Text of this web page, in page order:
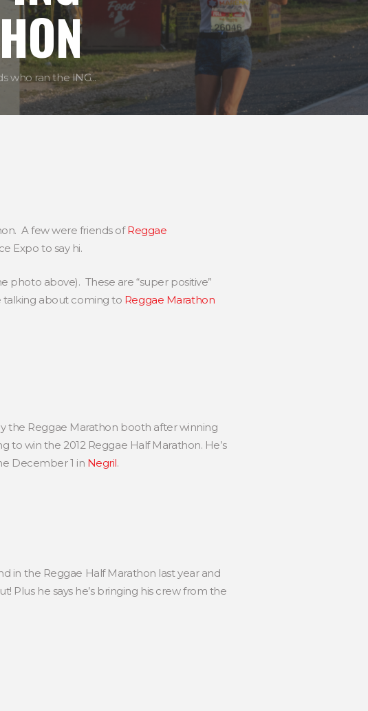
who ran the ING...
A few were friends ofReggae
Expo to say hi.
photo above). These are “super positive”
talking about coming to Reggae Marathon
the Reggae Marathon booth after winning
to win the 2012 Reggae Half Marathon. He’s
December 1 in Negril.
in the Reggae Half Marathon last year and
Plus he says he’s bringing his crew from the